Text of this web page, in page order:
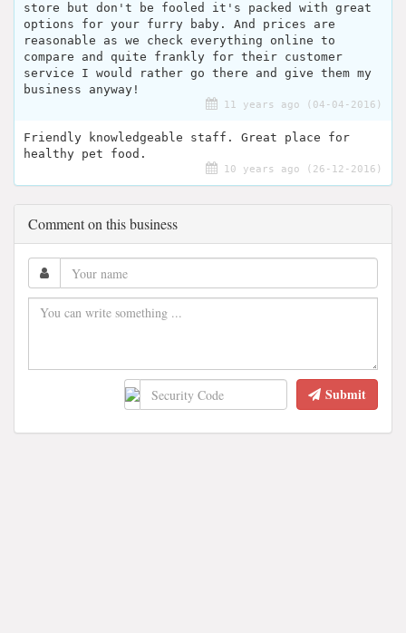
store but don't be fooled it's packed with great
options for your furry baby. And prices are
reasonable as we check everything online to
compare and quite frankly for their customer
service I would rather go there and give them my
business anyway!
11 years ago (04-04-2016)
Friendly knowledgeable staff. Great place for
healthy pet food.
10 years ago (26-12-2016)
Comment on this business
Submit